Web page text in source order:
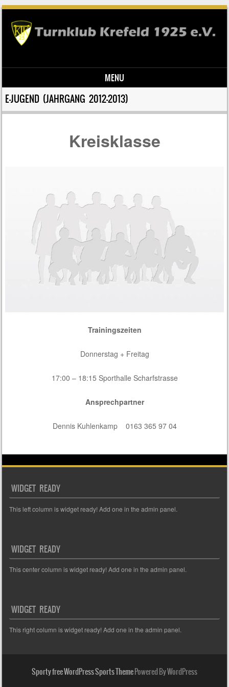
MENU
Skip to content
E-JUGEND (JAHRGANG 2012-2013)
Kreisklasse
Trainingszeiten
Donnerstag + Freitag
17:00 – 18:15 Sporthalle Scharfstrasse
Ansprechpartner
Dennis Kuhlenkamp 0163 365 97 04
WIDGET READY
This left column is widget ready! Add one in the admin panel.
WIDGET READY
This center column is widget ready! Add one in the admin panel.
WIDGET READY
This right column is widget ready! Add one in the admin panel.
Sporty free WordPress Sports ThemePowered By WordPress